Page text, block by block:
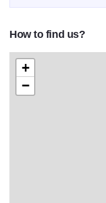
How to find us?
+
−